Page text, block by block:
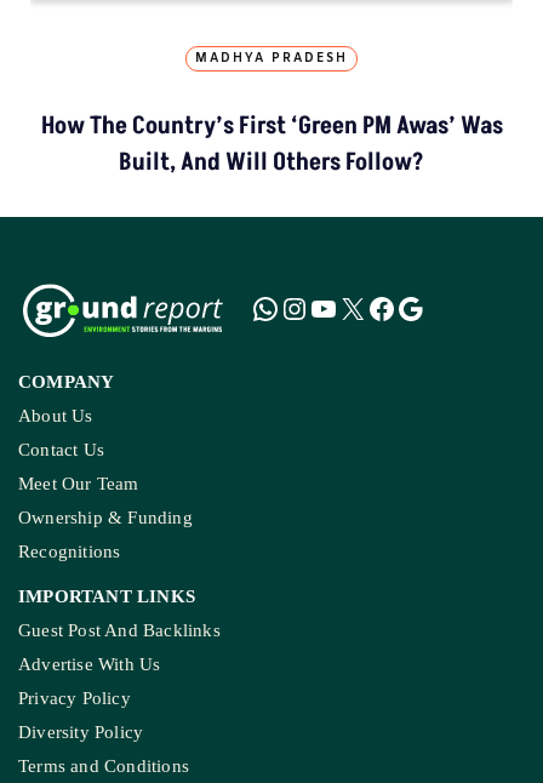
MADHYA PRADESH
How The Country’s First ‘Green PM Awas’ Was
Built, And Will Others Follow?
COMPANY
About Us
Contact Us
Meet Our Team
Ownership & Funding
Recognitions
IMPORTANT LINKS
Guest Post And Backlinks
Advertise With Us
Privacy Policy
Diversity Policy
Terms and Conditions